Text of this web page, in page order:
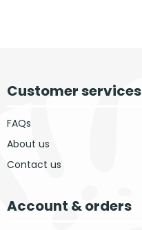
Customer services
FAQs
About us
Contact us
Account & orders